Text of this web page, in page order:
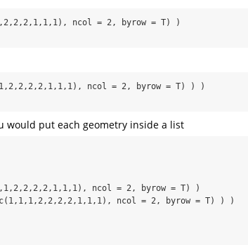
ncol = 2, byrow = T) )
ncol = 2, byrow = T) ) )
would put each geometry inside a list